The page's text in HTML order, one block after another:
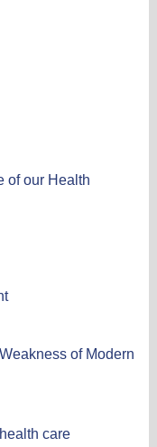
of our Health
of Modern
care